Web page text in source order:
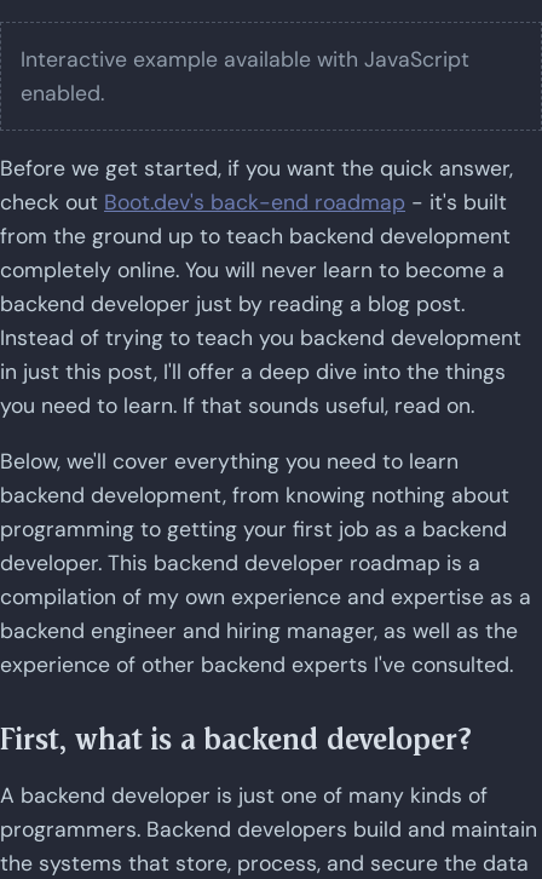
Interactive example available with JavaScript
enabled.
Before we get started, if you want the quick answer,
check out Boot.dev's back-end roadmap - it's built
from the ground up to teach backend development
completely online. You will never learn to become a
backend developer just by reading a blog post.
Instead of trying to teach you backend development
in just this post, I'll offer a deep dive into the things
you need to learn. If that sounds useful, read on.
Below, we'll cover everything you need to learn
backend development, from knowing nothing about
programming to getting your first job as a backend
developer. This backend developer roadmap is a
compilation of my own experience and expertise as a
backend engineer and hiring manager, as well as the
experience of other backend experts I've consulted.
First, what is a backend developer?
A backend developer is just one of many kinds of
programmers. Backend developers build and maintain
the systems that store, process, and secure the data